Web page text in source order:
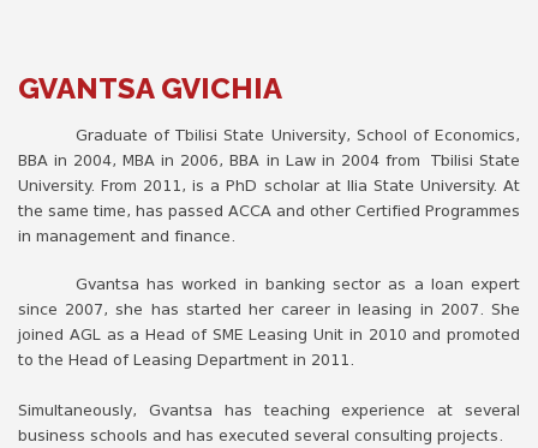
GVANTSA GVICHIA
Graduate of Tbilisi State University, School of Economics,
BBA in 2004, MBA in 2006, BBA in Law in 2004 from Tbilisi State
University. From 2011, is a PhD scholar at Ilia State University. At
the same time, has passed ACCA and other Certified Programmes
in management and finance.
Gvantsa has worked in banking sector as a loan expert
since 2007, she has started her career in leasing in 2007. She
joined AGL as a Head of SME Leasing Unit in 2010 and promoted
to the Head of Leasing Department in 2011.
Simultaneously, Gvantsa has teaching experience at several
business schools and has executed several consulting projects.